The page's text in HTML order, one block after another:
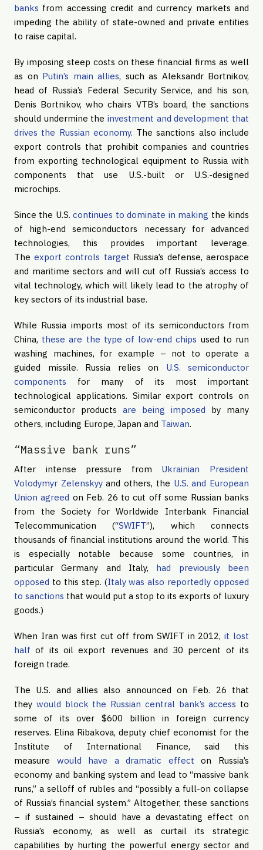
banks from accessing credit and currency markets and
impeding the ability of state-owned and private entities
to raise capital.
By imposing steep costs on these financial firms as well
as on Putin’s main allies, such as Aleksandr Bortnikov,
head of Russia’s Federal Security Service, and his son,
Denis Bortnikov, who chairs VTB’s board, the sanctions
should undermine the investment and development that
drives the Russian economy. The sanctions also include
export controls that prohibit companies and countries
from exporting technological equipment to Russia with
components that use U.S.-built or U.S.-designed
microchips.
Since the U.S.continues to dominate in making the kinds
of high-end semiconductors necessary for advanced
technologies, this provides important leverage.
Theexport controls target Russia’s defense, aerospace
and maritime sectors and will cut off Russia’s access to
vital technology, which will likely lead to the atrophy of
key sectors of its industrial base.
While Russia imports most of its semiconductors from
China, these are the type of low-end chips used to run
washing machines, for example – not to operate a
guided missile. Russia relies on U.S. semiconductor
components for many of its most important
technological applications. Similar export controls on
semiconductor products are being imposed by many
others, including Europe, Japan and Taiwan.
“Massive bank runs”
After intense pressure from Ukrainian President
Volodymyr Zelenskyyand others, the U.S. and European
Union agreed on Feb. 26 to cut off some Russian banks
from the Society for Worldwide Interbank Financial
Telecommunication (“SWIFT”), which connects
thousands of financial institutions around the world. This
is especially notable because some countries, in
particular Germany and Italy, had previously been
opposed to this step. (Italy was also reportedly opposed
to sanctions that would put a stop to its exports of luxury
goods.)
When Iran was first cut off from SWIFT in 2012,it lost
half of its oil export revenues and 30 percent of its
foreign trade.
The U.S. and allies also announced on Feb. 26 that
they would block the Russian central bank’s access to
some of its over $600 billion in foreign currency
reserves. Elina Ribakova, deputy chief economist for the
Institute of International Finance, said this
measure would have a dramatic effect on Russia’s
economy and banking system and lead to “massive bank
runs,” a selloff of rubles and “possibly a full-on collapse
of Russia’s financial system.” Altogether, these sanctions
– if sustained – should have a devastating effect on
Russia’s economy, as well as curtail its strategic
capabilities by hurting the powerful energy sector and